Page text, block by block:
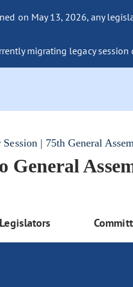
on May 13, 2026, any
migrating legacy
Session | 75th General
General
Legislators